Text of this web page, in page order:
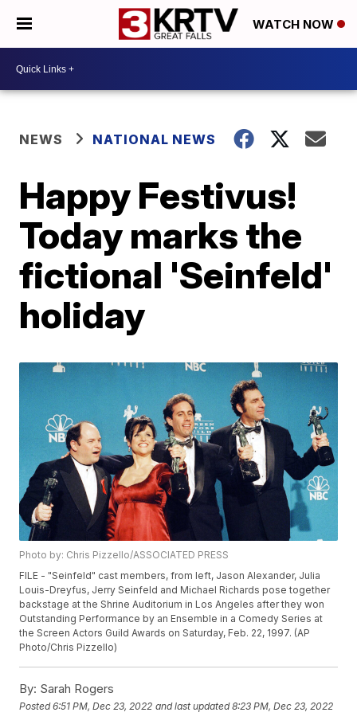
WATCH NOW
NEWS NATIONAL NEWS
Happy Festivus!
Today marks the
fictional 'Seinfeld'
holiday
Photo by: Chris Pizzello/ASSOCIATED PRESS
FILE - "Seinfeld" cast members, from left, Jason Alexander, Julia
Louis-Dreyfus, Jerry Seinfeld and Michael Richards pose together
backstage at the Shrine Auditorium in Los Angeles after they won
Outstanding Performance by an Ensemble in a Comedy Series at
the Screen Actors Guild Awards on Saturday, Feb. 22, 1997. (AP
Photo/Chris Pizzello)
By: Sarah Rogers
Posted6:51 PM, Dec 23, 2022 and last updated 8:23 PM, Dec 23, 2022